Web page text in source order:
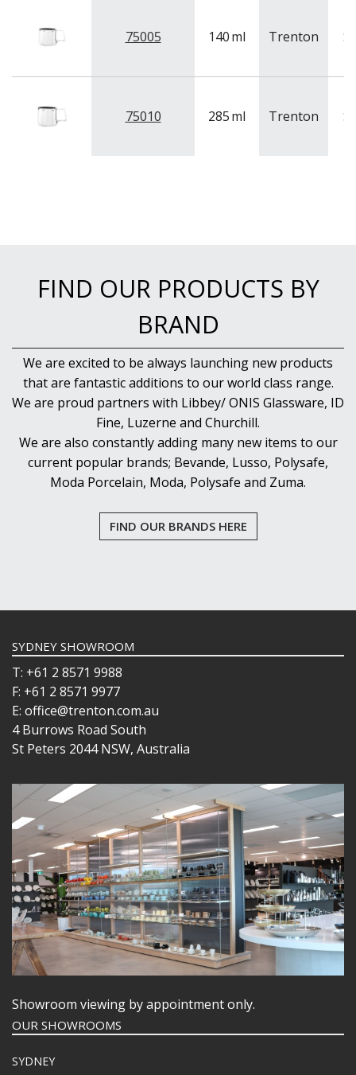
75005 140ml Trenton
75010 285ml Trenton
FIND OUR PRODUCTS BY
BRAND
We are excited to be always launching new products
that are fantastic additions to our world class range.
We are proud partners with Libbey/ ONIS Glassware, ID
Fine, Luzerne and Churchill.
We are also constantly adding many new items to our
current popular brands; Bevande, Lusso, Polysafe,
Moda Porcelain, Moda, Polysafe and Zuma.
FIND OUR BRANDS HERE
SYDNEY SHOWROOM
T: +61 2 8571 9988
F: +61 2 8571 9977
E: office@trenton.com.au
4 Burrows Road South
St Peters 2044 NSW, Australia
Showroom viewing by appointment only.
OUR SHOWROOMS
SYDNEY